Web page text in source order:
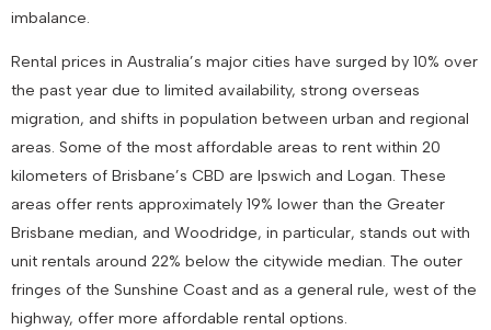
imbalance.
Rental prices in Australia’s major cities have surged by 10% over
the past year due to limited availability, strong overseas
migration, and shifts in population between urban and regional
areas. Some of the most affordable areas to rent within 20
kilometers of Brisbane’s CBD are Ipswich and Logan. These
areas offer rents approximately 19% lower than the Greater
Brisbane median, and Woodridge, in particular, stands out with
unit rentals around 22% below the citywide median. The outer
fringes of the Sunshine Coast and as a general rule, west of the
highway, offer more affordable rental options.